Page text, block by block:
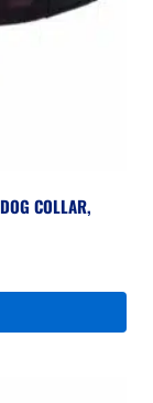
COLLAR,